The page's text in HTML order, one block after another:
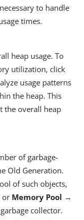
to handle
times.
heap usage. To
utilization, click
usage patterns
the heap. This
the overall heap
of garbage-
Old Generation.
of such objects,
or Memory Pool →
collector.